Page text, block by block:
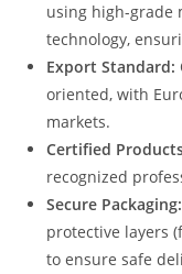
using high-grade
technology,
Export Standard:
oriented, with
markets.
Certified
recognized
Secure Packaging:
protective layers
to ensure safe